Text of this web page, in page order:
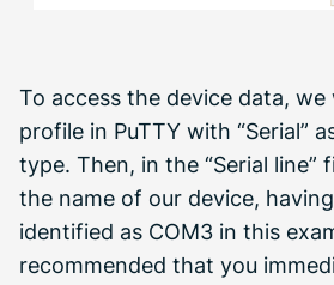
To access the device data, we
profile in PuTTY with “Serial”
type. Then, in the “Serial line”
the name of our device,
identified as COM3 in this
recommended that you